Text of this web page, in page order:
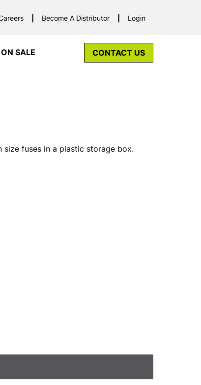
Become A Distributor Login
ON SALE CONTACT US
size fuses in a plastic storage box.